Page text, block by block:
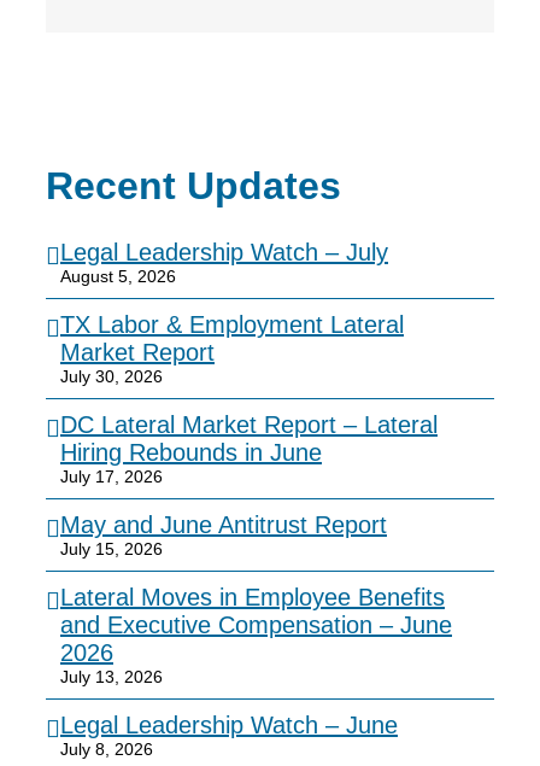
Recent Updates
Legal Leadership Watch – July
August 5, 2026
TX Labor & Employment Lateral
Market Report
July 30, 2026
DC Lateral Market Report – Lateral
Hiring Rebounds in June
July 17, 2026
May and June Antitrust Report
July 15, 2026
Lateral Moves in Employee Benefits
and Executive Compensation – June
2026
July 13, 2026
Legal Leadership Watch – June
July 8, 2026